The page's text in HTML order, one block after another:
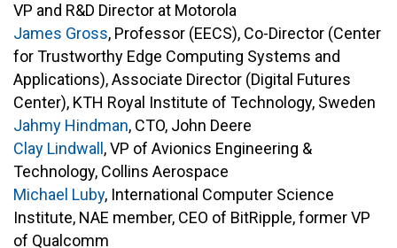
VP and R&D Director at Motorola
James Gross, Professor (EECS), Co-Director (Center
for Trustworthy Edge Computing Systems and
Applications), Associate Director (Digital Futures
Center), KTH Royal Institute of Technology, Sweden
Jahmy Hindman, CTO, John Deere
Clay Lindwall , VP of Avionics Engineering &
Technology, Collins Aerospace
Michael Luby, International Computer Science
Institute, NAE member, CEO of BitRipple, former VP
of Qualcomm